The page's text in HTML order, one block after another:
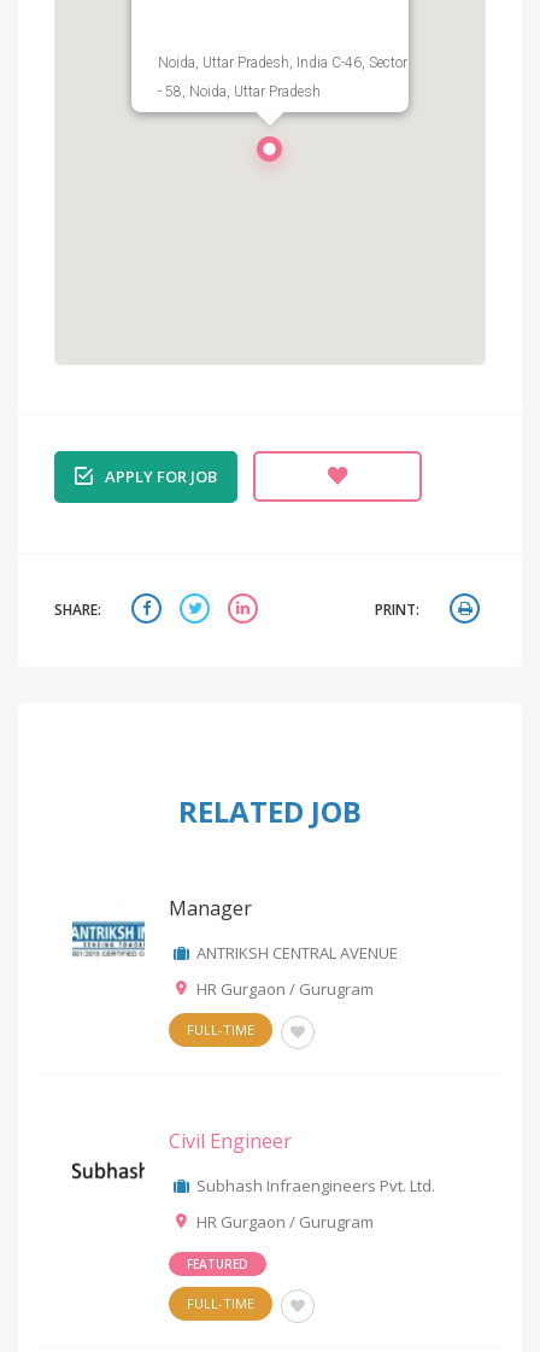
Noida, Uttar Pradesh, India C-46, Sector
- 58, Noida, Uttar Pradesh
APPLY FOR JOB
SHARE: PRINT:
RELATED JOB
Manager
ANTRIKSH CENTRAL AVENUE
HR Gurgaon / Gurugram
FULL-TIME
Civil Engineer
Subhash Infraengineers Pvt. Ltd.
HR Gurgaon / Gurugram
FEATURED
FULL-TIME